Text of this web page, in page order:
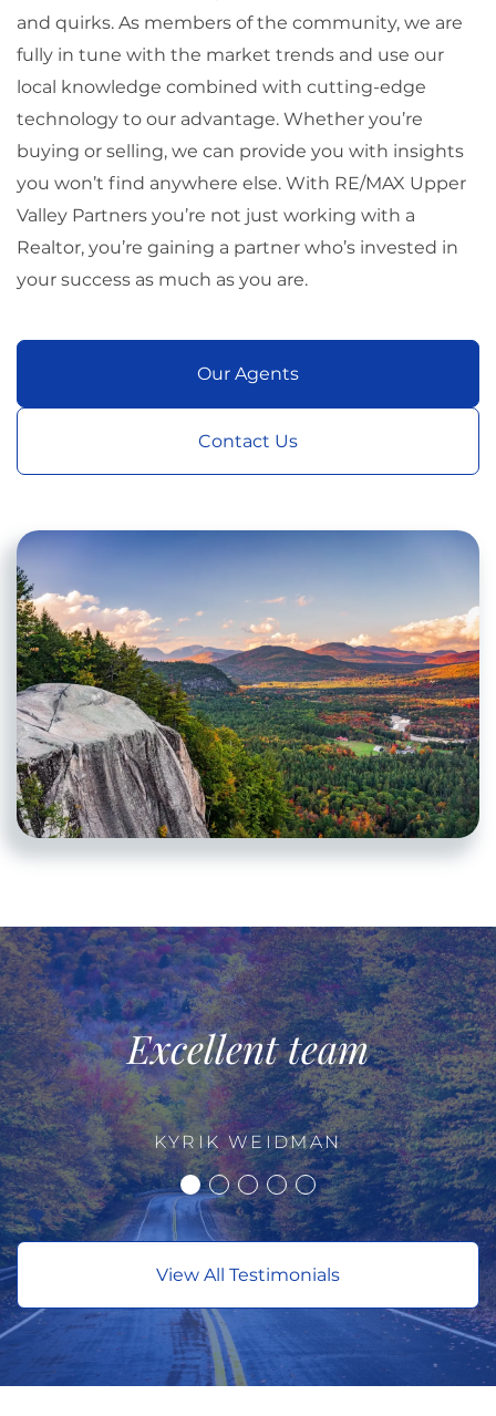
and quirks. As members of the community, we are
fully in tune with the market trends and use our
local knowledge combined with cutting-edge
technology to our advantage. Whether you’re
buying or selling, we can provide you with insights
you won’t find anywhere else. With RE/MAX Upper
Valley Partners you’re not just working with a
Realtor, you’re gaining a partner who’s invested in
your success as much as you are.
Our Agents
Contact Us
Excellent team
KYRIK WEIDMAN
View All Testimonials